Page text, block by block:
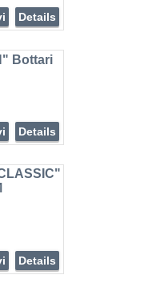
Details
Bottari
Details
Details